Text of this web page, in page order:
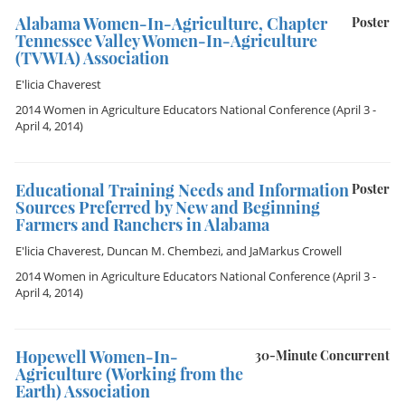
Poster
Alabama Women-In-Agriculture, Chapter
Tennessee Valley Women-In-Agriculture
(TVWIA) Association
E'licia Chaverest
2014 Women in Agriculture Educators National Conference(April 3 -
April 4, 2014)
Poster
Educational Training Needs and Information
Sources Preferred by New and Beginning
Farmers and Ranchers in Alabama
E'licia Chaverest, Duncan M. Chembezi, and JaMarkus Crowell
2014 Women in Agriculture Educators National Conference(April 3 -
April 4, 2014)
30-Minute Concurrent
Hopewell Women-In-
Agriculture (Working from the
Earth) Association